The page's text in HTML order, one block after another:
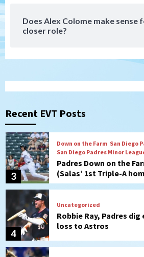
Does Alex Colome make sense
closer role?
Recent EVT Posts
1
San Diego Padres
2
San Diego Padres
strengthen bench?
3
Down on the Farm San Diego
San Diego Padres Minor
Padres Down on the
(Salas’ 1st Triple-A
4
Uncategorized
Robbie Ray, Padres dig
loss to Astros